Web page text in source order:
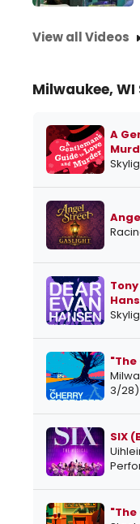
View all Videos
Milwaukee, WI
A
3/28)
SIX